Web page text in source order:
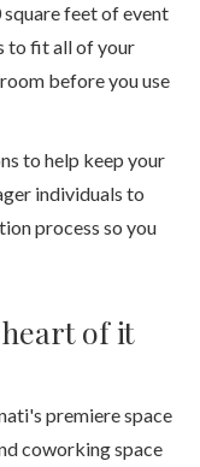
feet of event
to fit all of your
before you use
to help keep your
individuals to
process so you
of it
premiere space
coworking space